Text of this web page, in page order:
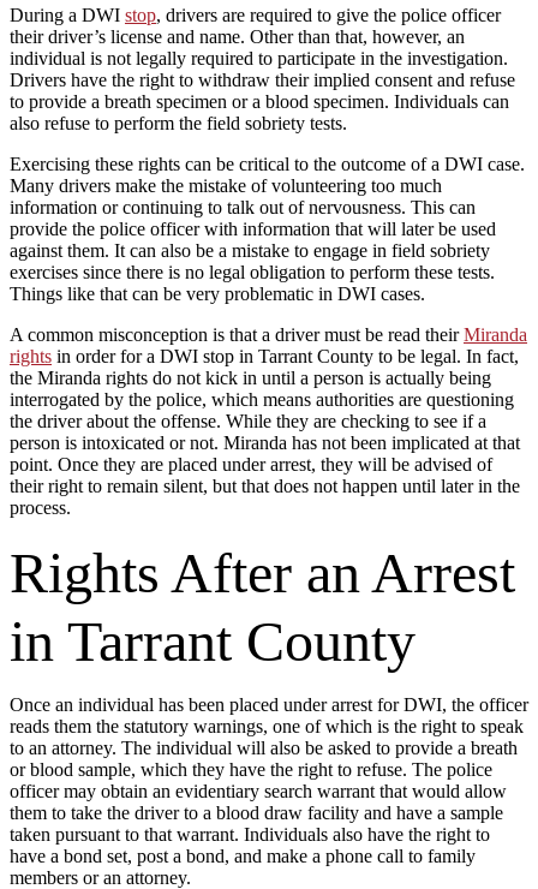
During a DWI stop, drivers are required to give the police officer
their driver’s license and name. Other than that, however, an
individual is not legally required to participate in the investigation.
Drivers have the right to withdraw their implied consent and refuse
to provide a breath specimen or a blood specimen. Individuals can
also refuse to perform the field sobriety tests.
Exercising these rights can be critical to the outcome of a DWI case.
Many drivers make the mistake of volunteering too much
information or continuing to talk out of nervousness. This can
provide the police officer with information that will later be used
against them. It can also be a mistake to engage in field sobriety
exercises since there is no legal obligation to perform these tests.
Things like that can be very problematic in DWI cases.
A common misconception is that a driver must be read theirMiranda
rights in order for a DWI stop in Tarrant County to be legal. In fact,
the Miranda rights do not kick in until a person is actually being
interrogated by the police, which means authorities are questioning
the driver about the offense. While they are checking to see if a
person is intoxicated or not. Miranda has not been implicated at that
point. Once they are placed under arrest, they will be advised of
their right to remain silent, but that does not happen until later in the
process.
Rights After an Arrest
in Tarrant County
Once an individual has been placed under arrest for DWI, the officer
reads them the statutory warnings, one of which is the right to speak
to an attorney. The individual will also be asked to provide a breath
or blood sample, which they have the right to refuse. The police
officer may obtain an evidentiary search warrant that would allow
them to take the driver to a blood draw facility and have a sample
taken pursuant to that warrant. Individuals also have the right to
have a bond set, post a bond, and make a phone call to family
members or an attorney.